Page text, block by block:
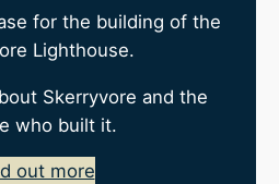
for the building of the
Lighthouse.
Skerryvore and the
who built it.
out more